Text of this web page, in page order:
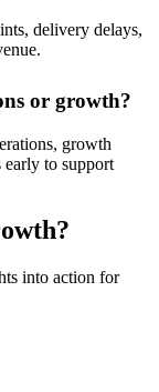
delivery delays,
or growth?
growth
early to support
into action for